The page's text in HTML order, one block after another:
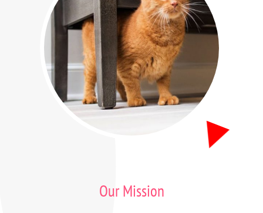
Our Mission